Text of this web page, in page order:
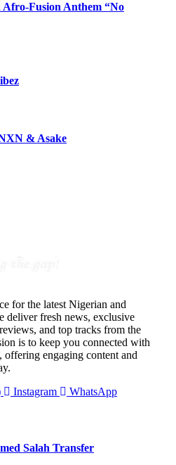
Fusion Anthem “No
& Asake
for the latest Nigerian and
deliver fresh news, exclusive
and top tracks from the
is to keep you connected with
engaging content and
Instagram WhatsApp
Salah Transfer